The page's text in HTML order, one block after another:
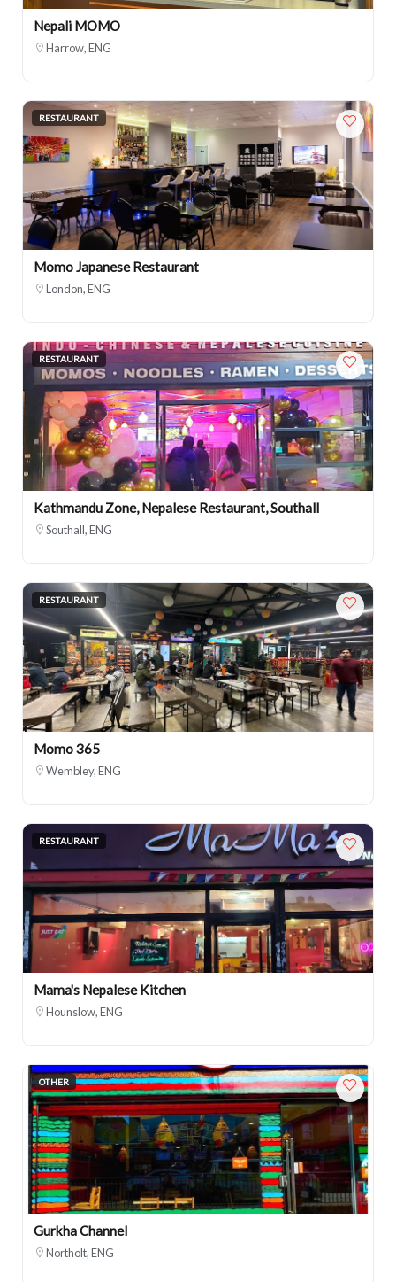
Nepali MOMO
Harrow, ENG
RESTAURANT
Momo Japanese Restaurant
London, ENG
RESTAURANT
Kathmandu Zone, Nepalese Restaurant, Southall
Southall, ENG
RESTAURANT
Momo 365
Wembley, ENG
RESTAURANT
Mama's Nepalese Kitchen
Hounslow, ENG
OTHER
Gurkha Channel
Northolt, ENG